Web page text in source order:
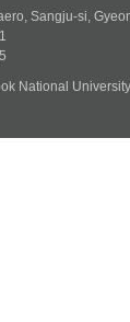
Sangju-si,
National